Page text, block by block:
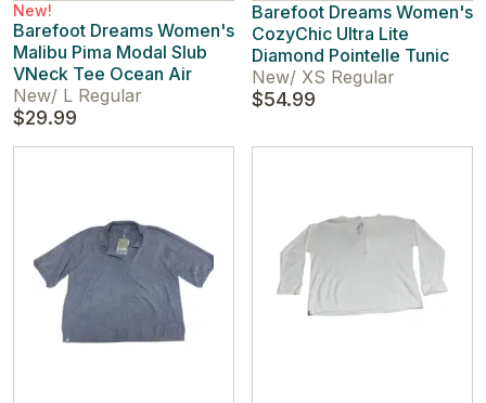
New!
Barefoot Dreams Women's
Malibu Pima Modal Slub
VNeck Tee Ocean Air
New/ L Regular
$29.99
Barefoot Dreams Women's
CozyChic Ultra Lite
Diamond Pointelle Tunic
New/ XS Regular
$54.99